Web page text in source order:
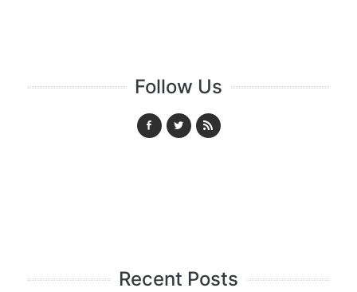
Follow Us
Recent Posts